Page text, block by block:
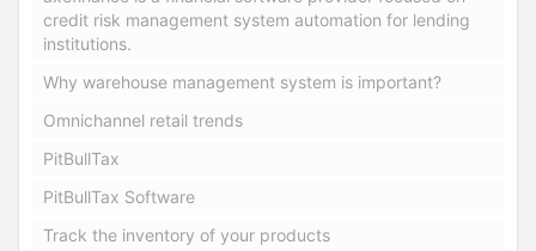
credit risk management system automation for lending
institutions.
Why warehouse management system is important?
Omnichannel retail trends
PitBullTax
PitBullTax Software
Track the inventory of your products